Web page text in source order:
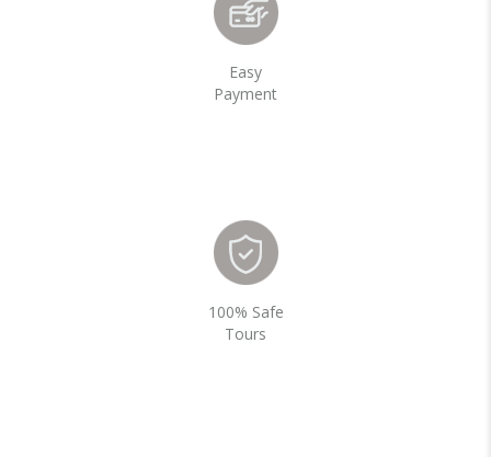
Easy
Payment
100% Safe
Tours